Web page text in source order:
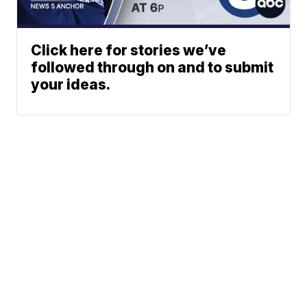
Click here for stories we’ve
followed through on and to submit
your ideas.